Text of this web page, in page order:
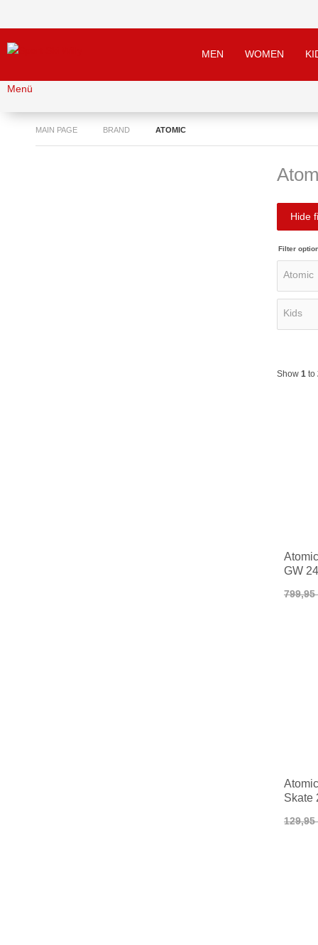
MEN WOMEN
Menü
MAIN PAGE BRAND ATOMIC
Hide
Filter
Show 1 to
GW
799,95
Skate
129,95